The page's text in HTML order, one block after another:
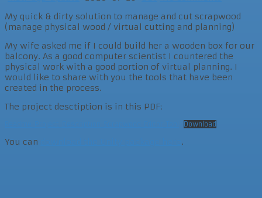
My quick & dirty solution to manage and cut scrapwood
(manage physical wood / virtual cutting and planning)
My wife asked me if I could build her a wooden box for our
balcony. As a good computer scientist I countered the
physical work with a good portion of virtual planning. I
would like to share with you the tools that have been
created in the process.
The project desctiption is in this PDF:
Download
You can .